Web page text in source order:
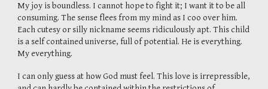
My joy is boundless. I cannot hope to fight it; I want it to be all
consuming. The sense flees from my mind as I coo over him.
Each cutesy or silly nickname seems ridiculously apt. This child
is a self contained universe, full of potential. He is everything.
My everything.
I can only guess at how God must feel. This love is irrepressible,